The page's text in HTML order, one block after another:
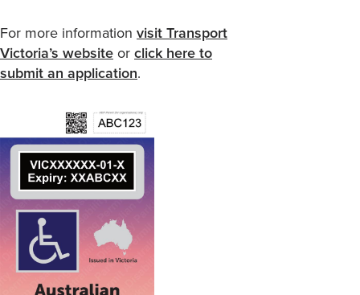
For more information visit Transport
Victoria’s website or click here to
submit an application.